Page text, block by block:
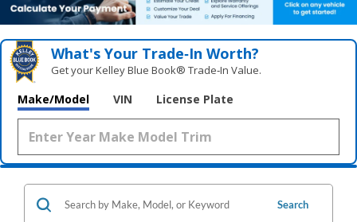
What's Your Trade‑In Worth?
Get your Kelley Blue Book® Trade‑In Value.
Make/Model VIN License Plate
Search